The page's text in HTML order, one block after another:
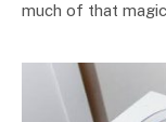
much of that